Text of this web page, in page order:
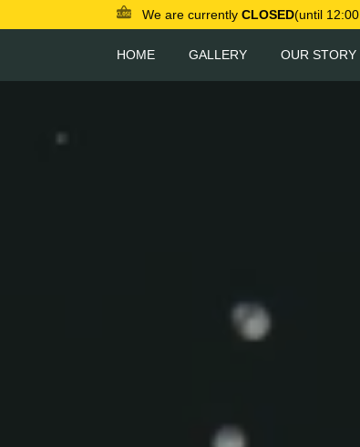
We are currently CLOSED(until
HOME GALLERY OUR STORY